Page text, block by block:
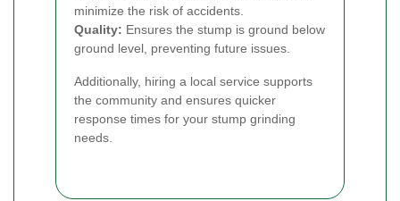
minimize the risk of accidents.
Quality: Ensures the stump is ground below
ground level, preventing future issues.
Additionally, hiring a local service supports
the community and ensures quicker
response times for your stump grinding
needs.